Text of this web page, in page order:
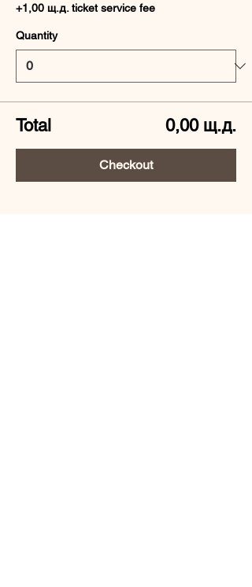
+1,00 щ.д. ticket service fee
Quantity
Total 0,00 щ.д.
Checkout